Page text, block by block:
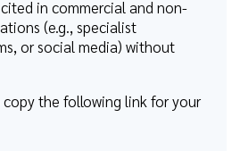
in commercial and non-
(e.g., specialist
or social media) without
copy the following link for your